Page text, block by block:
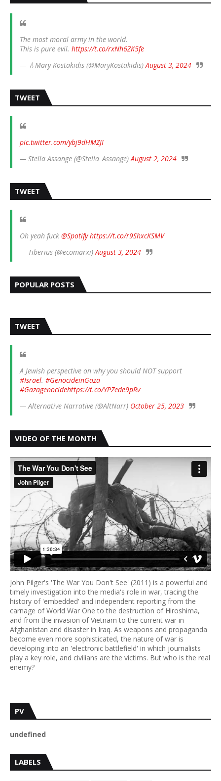
The most moral army in the world.
This is pure evil. https://t.co/rxNh6ZK5fe
— 💧Mary Kostakidis (@MaryKostakidis)August 3, 2024
TWEET
pic.twitter.com/ybj9dHMZJI
— Stella Assange (@Stella_Assange)August 2, 2024
TWEET
Oh yeah fuck @Spotify https://t.co/r9ShxcKSMV
— Tiberius (@ecomarxi)August 3, 2024
POPULAR POSTS
TWEET
A Jewish perspective on why you should NOT support
#Israel. #GenocideinGaza
#Gazagenocidehttps://t.co/YPZede9pRv
— Alternative Narrative (@AltNarr) October 25, 2023
VIDEO OF THE MONTH
John Pilger's 'The War You Don't See' (2011) is a powerful and
timely investigation into the media's role in war, tracing the
history of 'embedded' and independent reporting from the
carnage of World War One to the destruction of Hiroshima,
and from the invasion of Vietnam to the current war in
Afghanistan and disaster in Iraq. As weapons and propaganda
become even more sophisticated, the nature of war is
developing into an 'electronic battlefield' in which journalists
play a key role, and civilians are the victims. But who is the real
enemy?
PV
undefned
LABELS